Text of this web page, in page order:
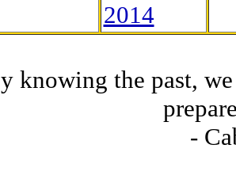
2014
knowing the past,
-